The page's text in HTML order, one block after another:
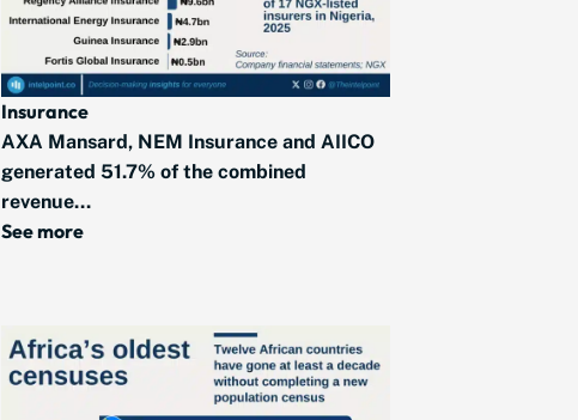
Insurance
AXA Mansard, NEM Insurance and AIICO
generated 51.7% of the combined
revenue...
See more